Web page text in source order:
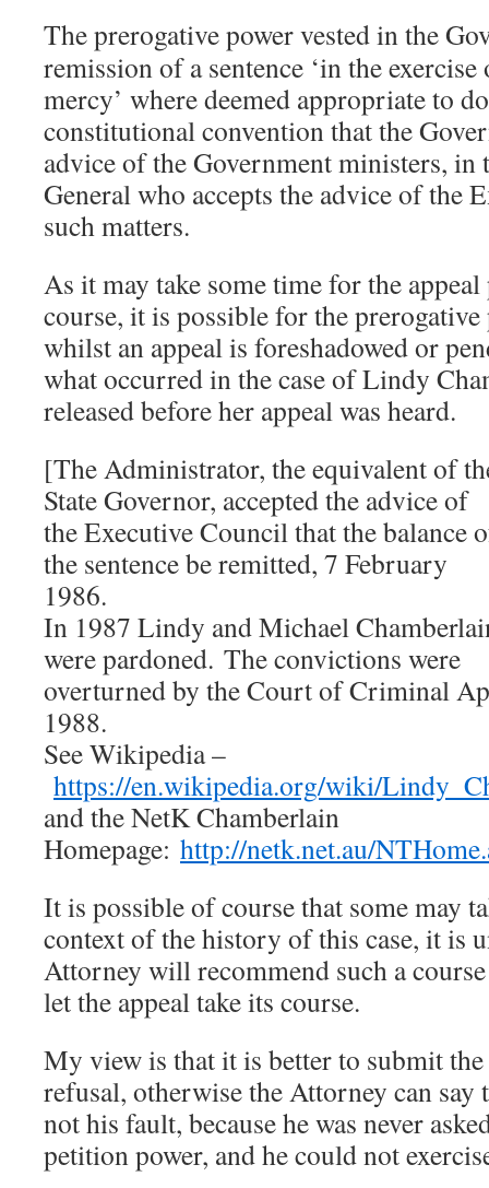
The prerogative power vested in the
remission of a sentence ‘in the
mercy’ where deemed appropriate to
constitutional convention that the
advice of the Government ministers, in
General who accepts the advice of the
such matters.
As it may take some time for the
course, it is possible for the prerogative
whilst an appeal is foreshadowed or
what occurred in the case of Lindy
released before her appeal was heard.
[The Administrator, the equivalent of
State Governor, accepted the advice of
the Executive Council that the balance
the sentence be remitted, 7 February
1986.
In 1987 Lindy and Michael
were pardoned. The convictions were
overturned by the Court of Criminal
1988.
See Wikipedia –
https://en.wikipedia.org/wiki/
and the NetK Chamberlain
Homepage: http://netk.net.au/
It is possible of course that some may
context of the history of this case, it is
Attorney will recommend such a
let the appeal take its course.
My view is that it is better to submit
refusal, otherwise the Attorney can say
not his fault, because he was never
petition power, and he could not